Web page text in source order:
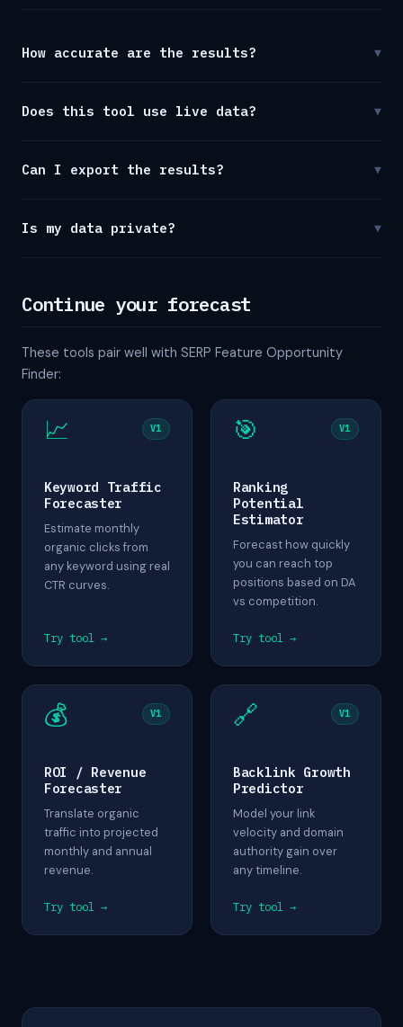
How accurate are the results? ▼
Does this tool use live data? ▼
Can I export the results? ▼
Is my data private? ▼
Continue your forecast
These tools pair well with SERP Feature Opportunity
Finder:
📈 V1
Keyword Traffic
Forecaster
Estimate monthly
organic clicks from
any keyword using real
CTR curves.
Try tool →
🎯 V1
Ranking
Potential
Estimator
Forecast how quickly
you can reach top
positions based on DA
vs competition.
Try tool →
💰 V1
ROI / Revenue
Forecaster
Translate organic
traffic into projected
monthly and annual
revenue.
Try tool →
🔗 V1
Backlink Growth
Predictor
Model your link
velocity and domain
authority gain over
any timeline.
Try tool →